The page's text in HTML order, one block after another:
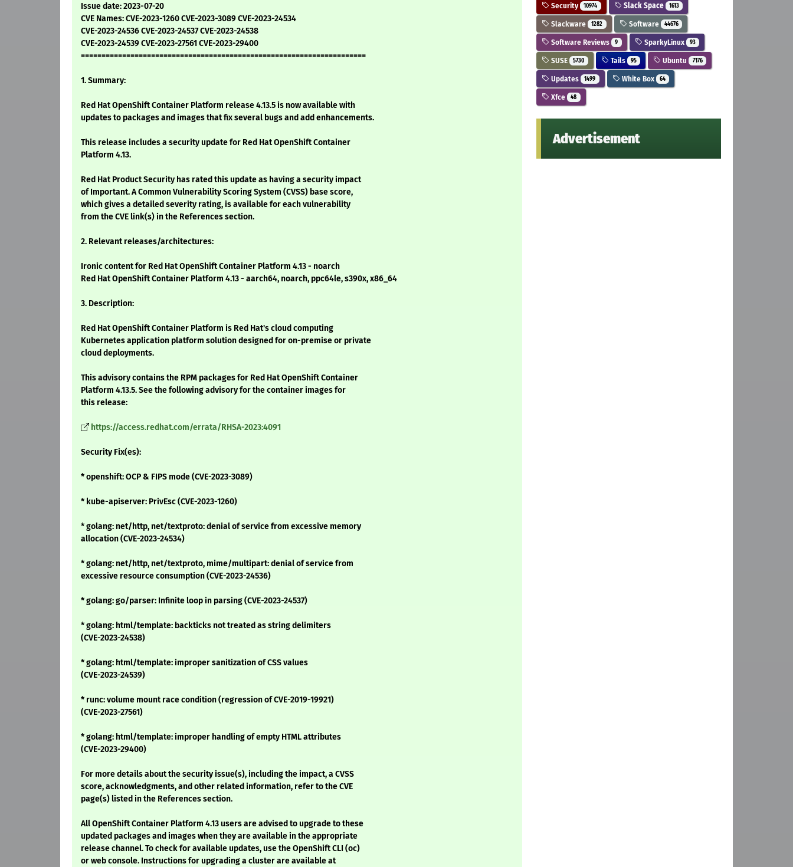
Issue date: 2023-07-20
CVE Names: CVE-2023-1260 CVE-2023-3089 CVE-2023-24534
CVE-2023-24536 CVE-2023-24537 CVE-2023-24538
CVE-2023-24539 CVE-2023-27561 CVE-2023-29400
=====================================================================
1. Summary:
Red Hat OpenShift Container Platform release 4.13.5 is now available with
updates to packages and images that fix several bugs and add enhancements.
This release includes a security update for Red Hat OpenShift Container
Platform 4.13.
Red Hat Product Security has rated this update as having a security impact
of Important. A Common Vulnerability Scoring System (CVSS) base score,
which gives a detailed severity rating, is available for each vulnerability
from the CVE link(s) in the References section.
2. Relevant releases/architectures:
Ironic content for Red Hat OpenShift Container Platform 4.13 - noarch
Red Hat OpenShift Container Platform 4.13 - aarch64, noarch, ppc64le, s390x, x86_64
3. Description:
Red Hat OpenShift Container Platform is Red Hat's cloud computing
Kubernetes application platform solution designed for on-premise or private
cloud deployments.
This advisory contains the RPM packages for Red Hat OpenShift Container
Platform 4.13.5. See the following advisory for the container images for
this release:
https://access.redhat.com/errata/RHSA-2023:4091
Security Fix(es):
* openshift: OCP & FIPS mode (CVE-2023-3089)
* kube-apiserver: PrivEsc (CVE-2023-1260)
* golang: net/http, net/textproto: denial of service from excessive memory
allocation (CVE-2023-24534)
* golang: net/http, net/textproto, mime/multipart: denial of service from
excessive resource consumption (CVE-2023-24536)
* golang: go/parser: Infinite loop in parsing (CVE-2023-24537)
* golang: html/template: backticks not treated as string delimiters
(CVE-2023-24538)
* golang: html/template: improper sanitization of CSS values
(CVE-2023-24539)
* runc: volume mount race condition (regression of CVE-2019-19921)
(CVE-2023-27561)
* golang: html/template: improper handling of empty HTML attributes
(CVE-2023-29400)
For more details about the security issue(s), including the impact, a CVSS
score, acknowledgments, and other related information, refer to the CVE
page(s) listed in the References section.
All OpenShift Container Platform 4.13 users are advised to upgrade to these
updated packages and images when they are available in the appropriate
release channel. To check for available updates, use the OpenShift CLI (oc)
or web console. Instructions for upgrading a cluster are available at
Security 10974 Slack Space 1613
Slackware 1282 Software 44676
Software Reviews 9 SparkyLinux 93
SUSE 5730 Tails 95 Ubuntu 7176
Updates 1499 White Box 64
Xfce 48
Advertisement